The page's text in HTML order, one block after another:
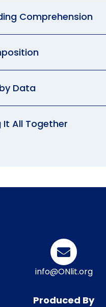
Comprehension
Data
It All Together
info@ONlit.org
Produced By